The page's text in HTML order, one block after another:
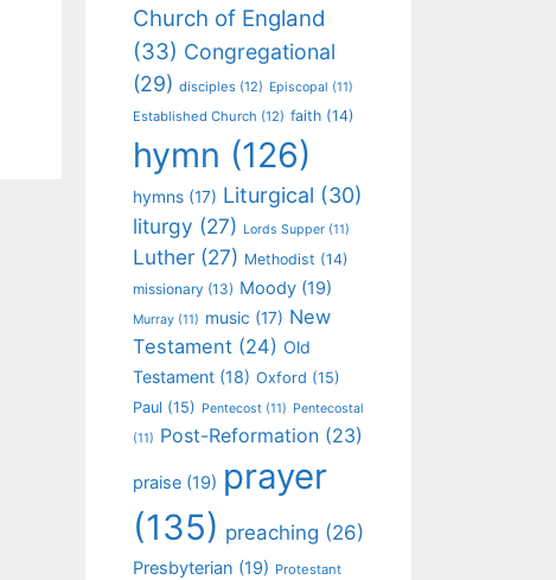
Church of England
(33) Congregational
(29) disciples (12) Episcopal (11)
Established Church (12) faith (14)
hymn (126)
hymns (17) Liturgical (30)
liturgy (27) Lords Supper (11)
Luther (27) Methodist (14)
missionary (13) Moody (19)
Murray (11) music (17) New
Testament (24) Old
Testament (18) Oxford (15)
Paul (15) Pentecost (11) Pentecostal
(11) Post-Reformation (23)
praise (19) prayer
(135) preaching (26)
Presbyterian (19) Protestant